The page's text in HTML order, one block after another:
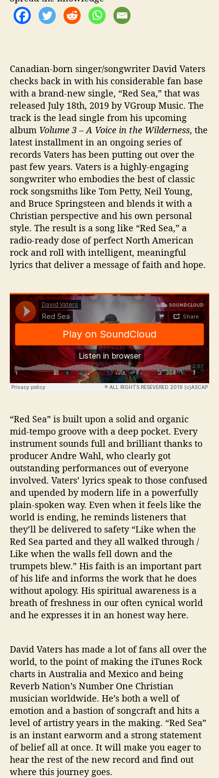
a
’
Canadian-born singer/songwriter David Vaters
checks back in with his considerable fan base
with a brand-new single, “Red Sea,” that was
released July 18th, 2019 by VGroup Music. The
track is the lead single from his upcoming
album Volume 3 – A Voice in the Wilderness, the
latest installment in an ongoing series of
records Vaters has been putting out over the
past few years. Vaters is a highly-engaging
songwriter who embodies the best of classic
rock songsmiths like Tom Petty, Neil Young,
and Bruce Springsteen and blends it with a
Christian perspective and his own personal
style. The result is a song like “Red Sea,” a
radio-ready dose of perfect North American
rock and roll with intelligent, meaningful
lyrics that deliver a message of faith and hope.
“Red Sea” is built upon a solid and organic
mid-tempo groove with a deep pocket. Every
instrument sounds full and brilliant thanks to
producer Andre Wahl, who clearly got
outstanding performances out of everyone
involved. Vaters’ lyrics speak to those confused
and upended by modern life in a powerfully
plain-spoken way. Even when it feels like the
world is ending, he reminds listeners that
they’ll be delivered to safety “Like when the
Red Sea parted and they all walked through /
Like when the walls fell down and the
trumpets blew.” His faith is an important part
of his life and informs the work that he does
without apology. His spiritual awareness is a
breath of freshness in our often cynical world
and he expresses it in an honest way here.
David Vaters has made a lot of fans all over the
world, to the point of making the iTunes Rock
charts in Australia and Mexico and being
Reverb Nation’s Number One Christian
musician worldwide. He’s both a well of
emotion and a bastion of songcraft and hits a
level of artistry years in the making. “Red Sea”
is an instant earworm and a strong statement
of belief all at once. It will make you eager to
hear the rest of the new record and find out
where this journey goes.